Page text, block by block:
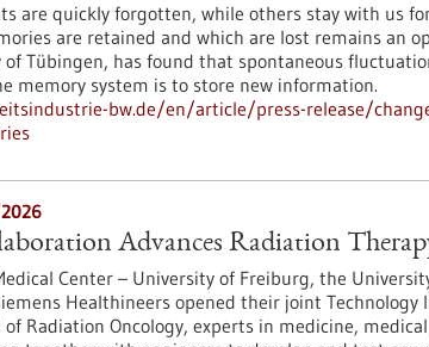
are quickly forgotten, while others stay with us
are retained and which are lost remains an
Tübingen, has found that spontaneous
memory system is to store new information.
bw.de/en/article/press-release/
Advances Radiation
Center – University of Freiburg, the
Healthineers opened their joint Technology
Radiation Oncology, experts in medicine,